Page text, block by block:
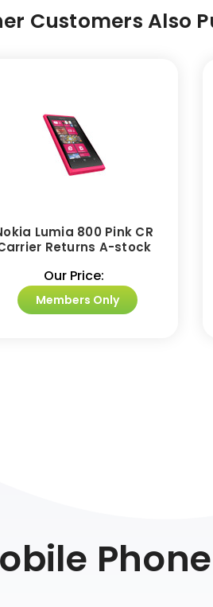
Customers Also
Lumia 800 Pink CR
Returns A-stock
Our Price:
Members Only